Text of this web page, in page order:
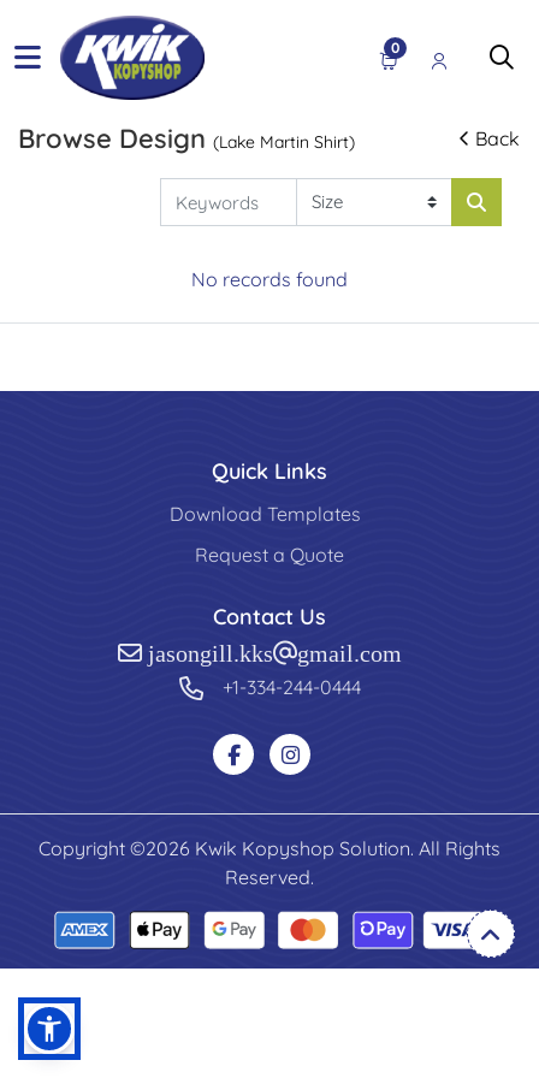
0
Browse Design (Lake Martin Shirt) Back
No records found
Quick Links
Download Templates
Request a Quote
Contact Us
jasongill.kks@gmail.com
+1-334-244-0444
Copyright ©2026 Kwik Kopyshop Solution. All Rights
Reserved.